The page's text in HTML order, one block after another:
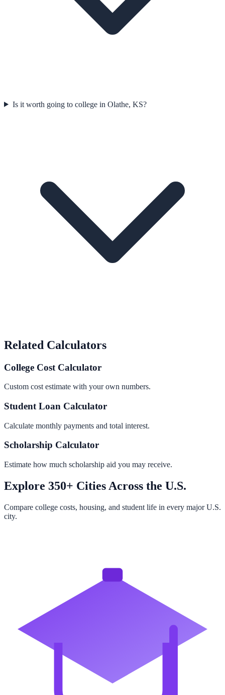
Is it worth going to college in Olathe, KS?
Related Calculators
College Cost Calculator
Custom cost estimate with your own numbers.
Student Loan Calculator
Calculate monthly payments and total interest.
Scholarship Calculator
Estimate how much scholarship aid you may receive.
Explore 350+ Cities Across the U.S.
Compare college costs, housing, and student life in every major U.S.
city.